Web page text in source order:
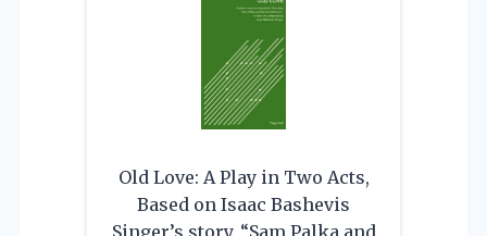
Old Love: A Play in Two Acts,
Based on Isaac Bashevis
Singer’s story, “Sam Palka and